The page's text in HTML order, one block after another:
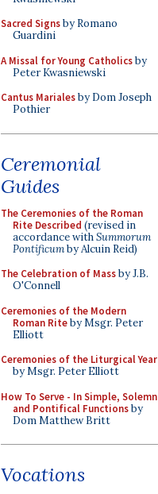
Sacred Signsby Romano
Guardini
A Missal for Young Catholicsby
Peter Kwasniewski
Cantus Marialesby Dom Joseph
Pothier
Ceremonial
Guides
The Ceremonies of the Roman
Rite Described (revised in
accordance withSummorum
Pontificumby Alcuin Reid)
The Celebration of Massby J.B.
O'Connell
Ceremonies of the Modern
Roman Riteby Msgr. Peter
Elliott
Ceremonies of the Liturgical Year
by Msgr. Peter Elliott
How To Serve - In Simple, Solemn
and Pontifical Functionsby
Dom Matthew Britt
Vocations